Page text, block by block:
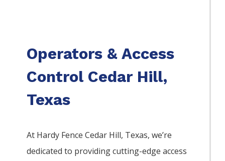
Operators & Access
Control Cedar Hill,
Texas
At Hardy FenceCedar Hill, Texas, we’re
dedicated to providing cutting-edge access